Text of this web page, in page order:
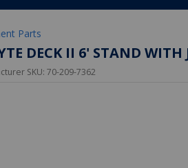
Parts
DECK II 6' STAND
SKU: 70-209-7362